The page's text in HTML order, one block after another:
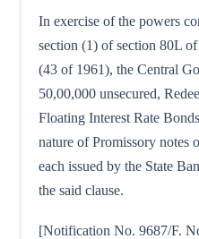
In exercise of the powers
section (1) of section 80L
(43 of 1961), the Central
50,00,000 unsecured,
Floating Interest Rate
nature of Promissory notes
each issued by the State
the said clause.
[Notification No. 9687/F.